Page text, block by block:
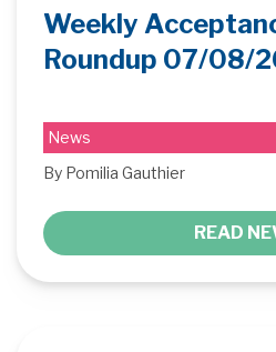
Weekly
Roundup 07/08/
News
By Pomilia Gauthier
READ